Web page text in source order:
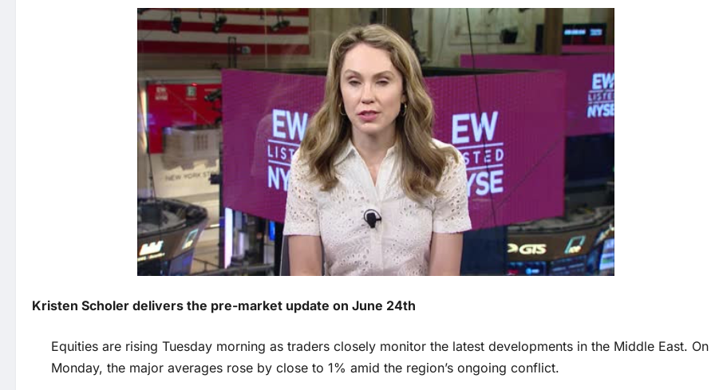
Kristen Scholer delivers the pre-market update on June 24th
Equities are rising Tuesday morning as traders closely monitor the latest developments in the Middle East. On
Monday, the major averages rose by close to 1% amid the region’s ongoing conflict.